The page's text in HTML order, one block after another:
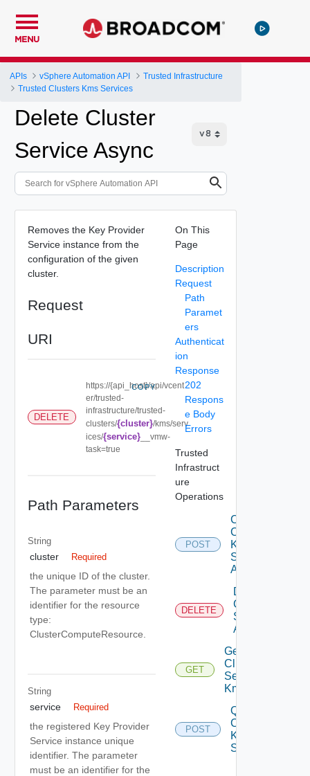
MENU
APIs vSphere Automation API
Trusted Infrastructure
Trusted Clusters Kms Services
Delete Cluster
Service Async
Removes the Key Provider
Service instance from the
configuration of the given
cluster.
Request
URI
DELETE
https://{api_host}/api/vcent
er/trusted-
infrastructure/trusted-
clusters/{cluster}/kms/serv
ices/{service}__vmw-
task=true
COPY
Path Parameters
String
cluster Required
the unique ID of the cluster.
The parameter must be an
identifier for the resource
type:
ClusterComputeResource.
String
service Required
the registered Key Provider
Service instance unique
identifier. The parameter
must be an identifier for the
On This
Page
Description
Request
Path
Paramet
ers
Authenticat
ion
Response
202
Respons
e Body
Errors
Trusted
Infrastruct
ure
Operations
POST
Create
Cluster
Kms
Services
Async
DELETE
Delete
Cluster
Service
Async
GET
Get
Cluster
Service
Kms
POST
Query
Cluster
Kms
Services